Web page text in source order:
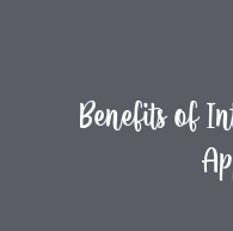
Benefits of